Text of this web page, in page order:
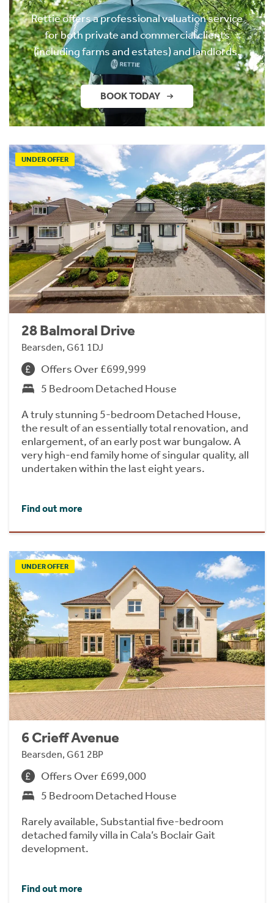
Rettie offers a professional valuation service
for both private and commercial clients
(including farms and estates) and landlords.
BOOK TODAY
UNDER OFFER
28 Balmoral Drive
Bearsden, G61 1DJ
Offers Over £699,999
5 Bedroom Detached House
A truly stunning 5-bedroom Detached House,
the result of an essentially total renovation, and
enlargement, of an early post war bungalow. A
very high-end family home of singular quality, all
undertaken within the last eight years.
Find out more
UNDER OFFER
6 Crieff Avenue
Bearsden, G61 2BP
Offers Over £699,000
5 Bedroom Detached House
Rarely available, Substantial five-bedroom
detached family villa in Cala’s Boclair Gait
development.
Find out more